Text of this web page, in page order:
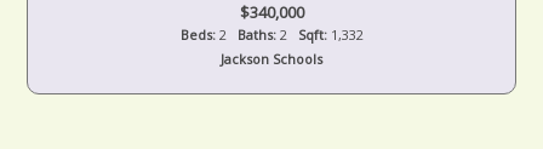
$340,000
Beds:2 Baths:2 Sqft:1,332
Jackson Schools